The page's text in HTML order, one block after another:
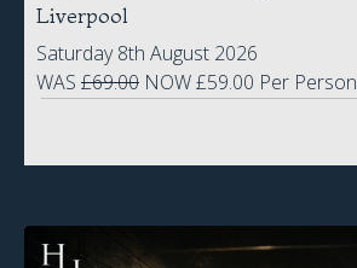
Liverpool
Saturday 8th August 2026
WAS £69.00 NOW £59.00 Per Person